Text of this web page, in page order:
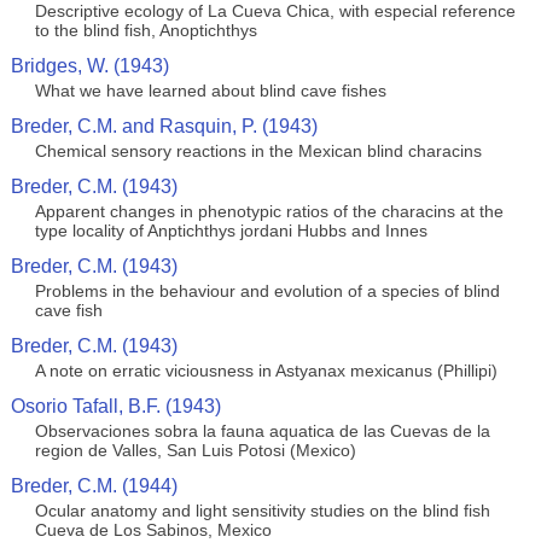
Descriptive ecology of La Cueva Chica, with especial reference
to the blind fish, Anoptichthys
Bridges, W. (1943)
What we have learned about blind cave fishes
Breder, C.M. and Rasquin, P. (1943)
Chemical sensory reactions in the Mexican blind characins
Breder, C.M. (1943)
Apparent changes in phenotypic ratios of the characins at the
type locality of Anptichthys jordani Hubbs and Innes
Breder, C.M. (1943)
Problems in the behaviour and evolution of a species of blind
cave fish
Breder, C.M. (1943)
A note on erratic viciousness in Astyanax mexicanus (Phillipi)
Osorio Tafall, B.F. (1943)
Observaciones sobra la fauna aquatica de las Cuevas de la
region de Valles, San Luis Potosi (Mexico)
Breder, C.M. (1944)
Ocular anatomy and light sensitivity studies on the blind fish
Cueva de Los Sabinos, Mexico